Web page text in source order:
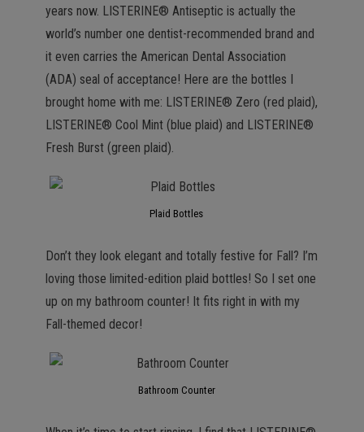
years now. LISTERINE® Antiseptic is actually the
world’s number one dentist-recommended brand and
it even carries the American Dental Association
(ADA) seal of acceptance! Here are the bottles I
brought home with me: LISTERINE® Zero (red plaid),
LISTERINE® Cool Mint (blue plaid) and LISTERINE®
Fresh Burst (green plaid).
Plaid Bottles
Don’t they look elegant and totally festive for Fall? I’m
loving those limited-edition plaid bottles! So I set one
up on my bathroom counter! It fits right in with my
Fall-themed decor!
Bathroom Counter